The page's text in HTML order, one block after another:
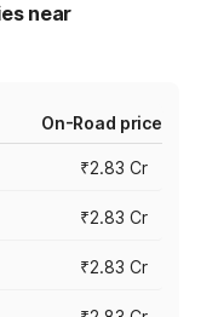
near
On-Road price
₹2.83 Cr
₹2.83 Cr
₹2.83 Cr